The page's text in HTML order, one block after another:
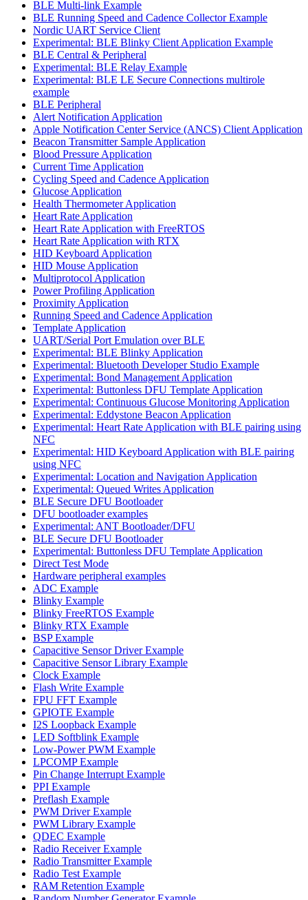
BLE Multi-link Example
BLE Running Speed and Cadence Collector Example
Nordic UART Service Client
Experimental: BLE Blinky Client Application Example
BLE Central & Peripheral
Experimental: BLE Relay Example
Experimental: BLE LE Secure Connections multirole
example
BLE Peripheral
Alert Notification Application
Apple Notification Center Service (ANCS) Client Application
Beacon Transmitter Sample Application
Blood Pressure Application
Current Time Application
Cycling Speed and Cadence Application
Glucose Application
Health Thermometer Application
Heart Rate Application
Heart Rate Application with FreeRTOS
Heart Rate Application with RTX
HID Keyboard Application
HID Mouse Application
Multiprotocol Application
Power Profiling Application
Proximity Application
Running Speed and Cadence Application
Template Application
UART/Serial Port Emulation over BLE
Experimental: BLE Blinky Application
Experimental: Bluetooth Developer Studio Example
Experimental: Bond Management Application
Experimental: Buttonless DFU Template Application
Experimental: Continuous Glucose Monitoring Application
Experimental: Eddystone Beacon Application
Experimental: Heart Rate Application with BLE pairing using
NFC
Experimental: HID Keyboard Application with BLE pairing
using NFC
Experimental: Location and Navigation Application
Experimental: Queued Writes Application
BLE Secure DFU Bootloader
DFU bootloader examples
Experimental: ANT Bootloader/DFU
BLE Secure DFU Bootloader
Experimental: Buttonless DFU Template Application
Direct Test Mode
Hardware peripheral examples
ADC Example
Blinky Example
Blinky FreeRTOS Example
Blinky RTX Example
BSP Example
Capacitive Sensor Driver Example
Capacitive Sensor Library Example
Clock Example
Flash Write Example
FPU FFT Example
GPIOTE Example
I2S Loopback Example
LED Softblink Example
Low-Power PWM Example
LPCOMP Example
Pin Change Interrupt Example
PPI Example
Preflash Example
PWM Driver Example
PWM Library Example
QDEC Example
Radio Receiver Example
Radio Transmitter Example
Radio Test Example
RAM Retention Example